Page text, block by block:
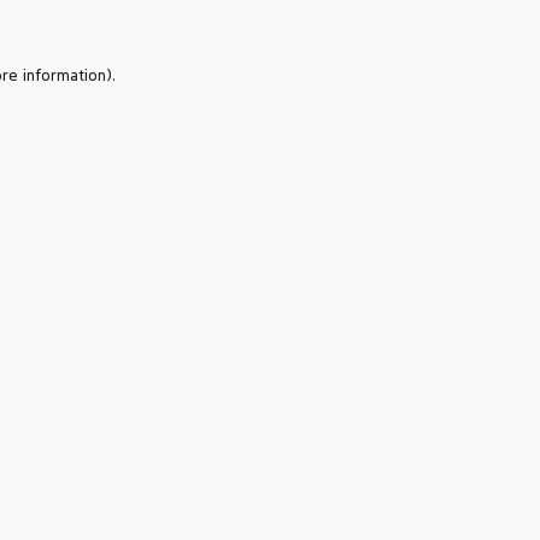
information).